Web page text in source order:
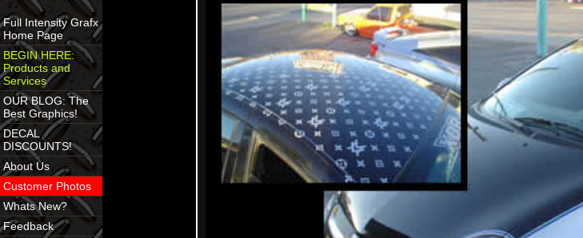
Full Intensity Grafx
Home Page
BEGIN HERE:
Products and
Services
OUR BLOG: The
Best Graphics!
DECAL
DISCOUNTS!
About Us
Customer Photos
Whats New?
Feedback